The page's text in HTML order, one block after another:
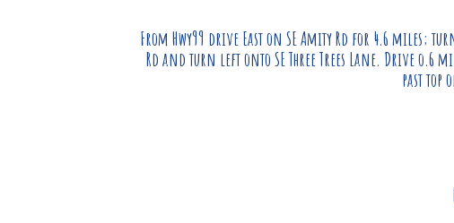
From Hwy99 drive East on SE Amity Rd for 4.6 miles;
Rd and turn left onto SE Three Trees Lane. Drive o.6
past top